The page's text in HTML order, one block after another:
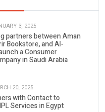
3, 2025
partners between Aman
Bookstore, and Al-
a Consumer
in Saudi Arabia
20, 2025
with Contact to
Services in Egypt